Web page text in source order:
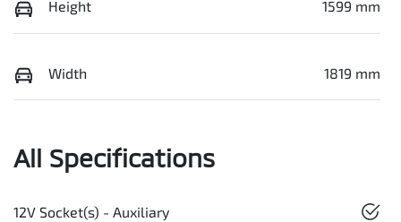
Height 1599 mm
Width 1819 mm
All Specifications
12V Socket(s) - Auxiliary